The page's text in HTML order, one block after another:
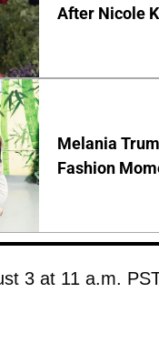
After Nicole
Melania
Fashion
3 at 11 a.m.